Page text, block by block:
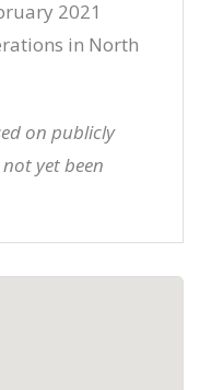
2021
in North
on publicly
yet been